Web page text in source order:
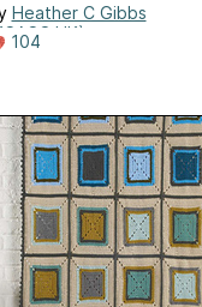
Heather C Gibbs
104